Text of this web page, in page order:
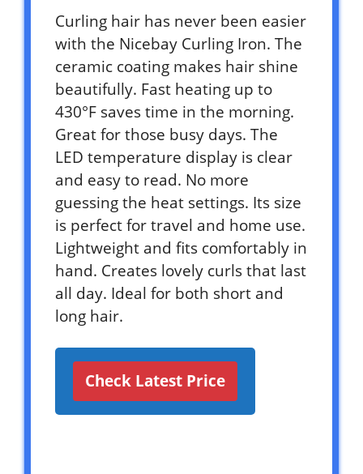
Curling hair has never been easier
with the Nicebay Curling Iron. The
ceramic coating makes hair shine
beautifully. Fast heating up to
430°F saves time in the morning.
Great for those busy days. The
LED temperature display is clear
and easy to read. No more
guessing the heat settings. Its size
is perfect for travel and home use.
Lightweight and fits comfortably in
hand. Creates lovely curls that last
all day. Ideal for both short and
long hair.
Check Latest Price